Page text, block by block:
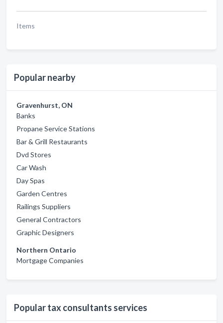
Items
Popular nearby
Gravenhurst, ON
Banks
Propane Service Stations
Bar & Grill Restaurants
Dvd Stores
Car Wash
Day Spas
Garden Centres
Railings Suppliers
General Contractors
Graphic Designers
Northern Ontario
Mortgage Companies
Popular tax consultants services